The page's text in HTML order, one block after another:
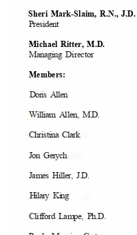
R.N., J.D.
Sheri Mark-Slaim,
President
Ritter, M.D.
Michael
Director
Managing
Members:
Doris Allen
M.D.
William Allen,
Christina Clark
Jon Gerych
J.D.
James Hiller,
Hilary King
Ph.D.
Clifford Lampe,